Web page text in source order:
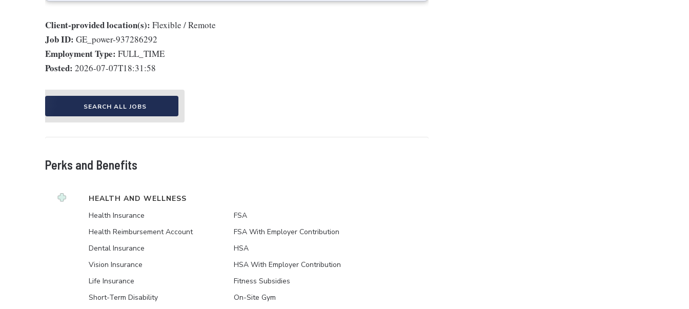
Client-provided location(s): Flexible / Remote
Job ID: GE_power-937286292
Employment Type: FULL_TIME
Posted: 2026-07-07T18:31:58
SEARCH ALL JOBS
Perks and Benefits
HEALTH AND WELLNESS
Health Insurance
Health Reimbursement Account
Dental Insurance
Vision Insurance
Life Insurance
Short-Term Disability
FSA
FSA With Employer Contribution
HSA
HSA With Employer Contribution
Fitness Subsidies
On-Site Gym